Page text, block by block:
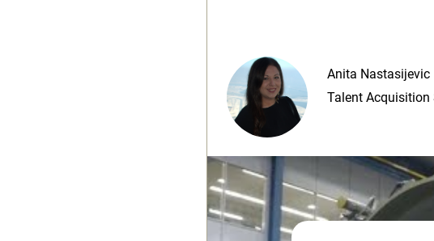
Anita Nastasijevic
Talent Acquisition